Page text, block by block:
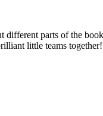
parts of the
little teams together!